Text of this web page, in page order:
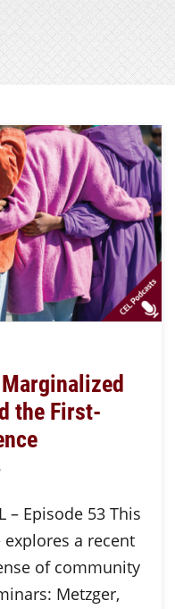
the First-
– Episode 53 This
explores a recent
of community
Metzger,